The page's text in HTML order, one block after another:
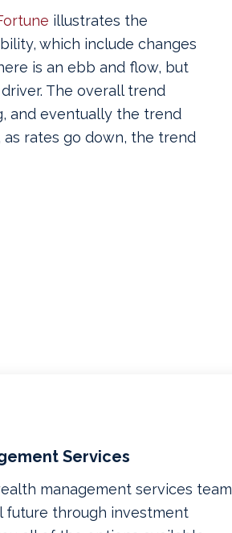
illustrates the
which include changes
is an ebb and flow, but
The overall trend
and eventually the trend
as rates go down, the trend
Services
management services team
future through investment